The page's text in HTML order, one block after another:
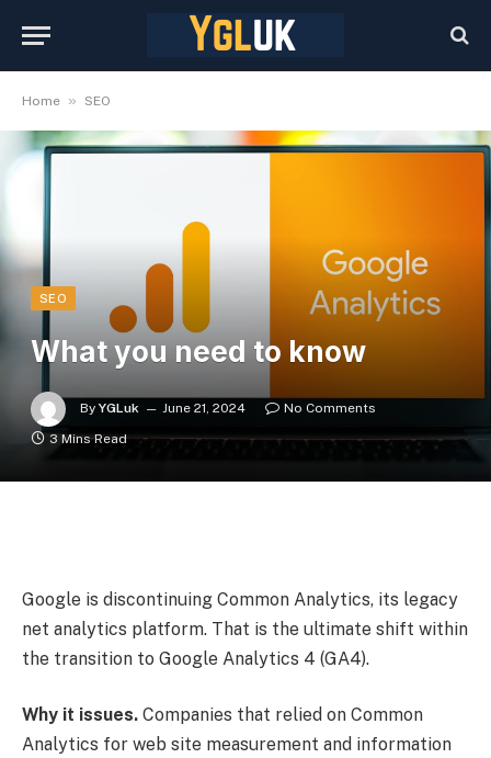
Home » SEO
SEO
What you need to know
By YGLuk June 21, 2024
No Comments
3 Mins Read
Google is discontinuing Common Analytics, its legacy
net analytics platform. That is the ultimate shift within
the transition to Google Analytics 4 (GA4).
Why it issues. Companies that relied on Common
Analytics for web site measurement and information